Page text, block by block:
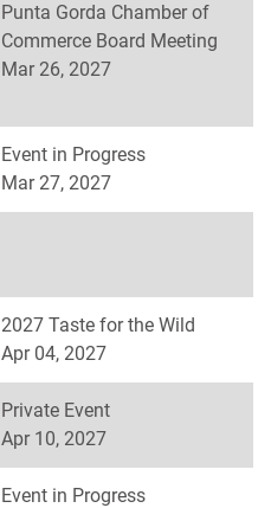
Punta Gorda Chamber of
Commerce Board Meeting
Mar 26, 2027
Event in Progress
Mar 27, 2027
2027 Taste for the Wild
Apr 04, 2027
Private Event
Apr 10, 2027
Event in Progress